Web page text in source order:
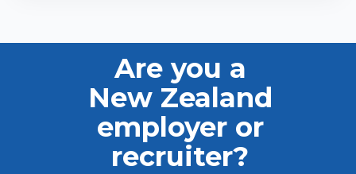
Are you a
New Zealand
employer or
recruiter?